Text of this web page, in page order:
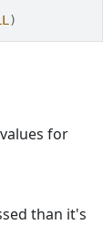
)
for
than it's